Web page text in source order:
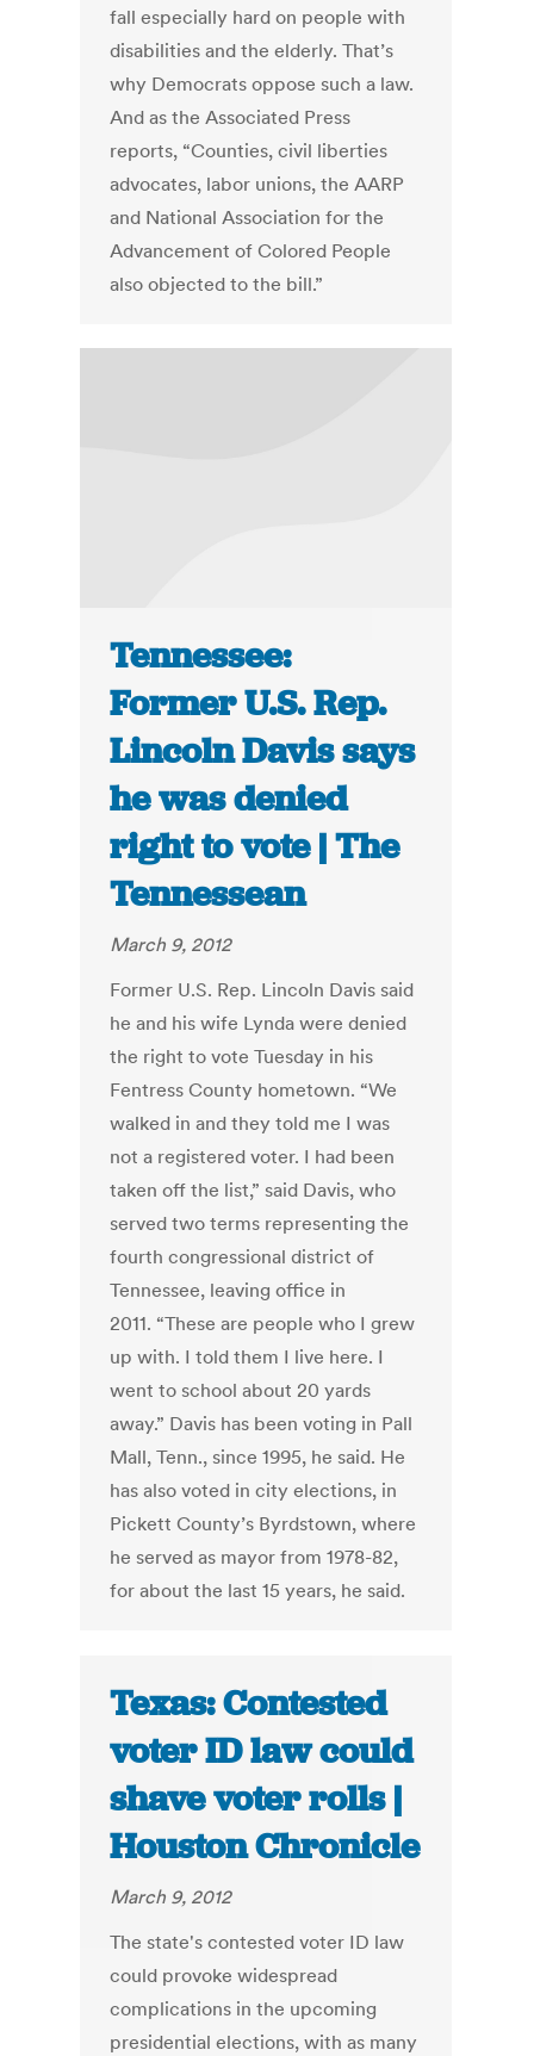
fall especially hard on people with
disabilities and the elderly. That’s
why Democrats oppose such a law.
And as the Associated Press
reports, “Counties, civil liberties
advocates, labor unions, the AARP
and National Association for the
Advancement of Colored People
also objected to the bill.”
Tennessee:
Former U.S. Rep.
Lincoln Davis says
he was denied
right to vote | The
Tennessean
March 9, 2012
Former U.S. Rep. Lincoln Davis said
he and his wife Lynda were denied
the right to vote Tuesday in his
Fentress County hometown. “We
walked in and they told me I was
not a registered voter. I had been
taken off the list,” said Davis, who
served two terms representing the
fourth congressional district of
Tennessee, leaving office in
2011. “These are people who I grew
up with. I told them I live here. I
went to school about 20 yards
away.” Davis has been voting in Pall
Mall, Tenn., since 1995, he said. He
has also voted in city elections, in
Pickett County’s Byrdstown, where
he served as mayor from 1978-82,
for about the last 15 years, he said.
Texas: Contested
voter ID law could
shave voter rolls |
Houston Chronicle
March 9, 2012
The state's contested voter ID law
could provoke widespread
complications in the upcoming
presidential elections, with as many